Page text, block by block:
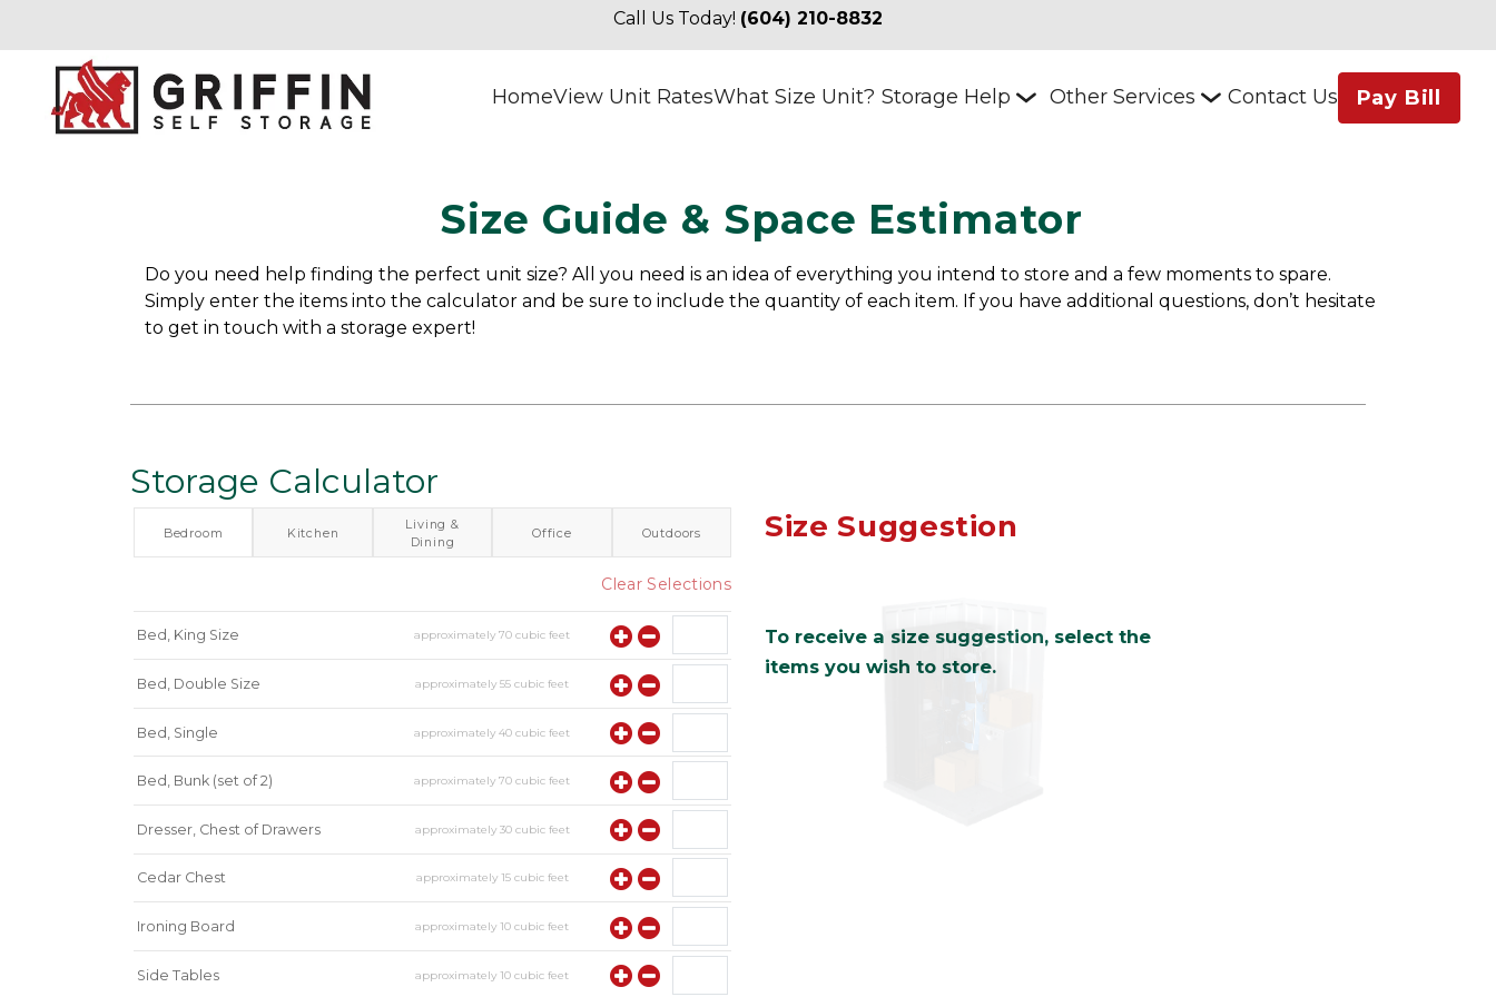
Call Us Today! (604) 210-8832
HomeView Unit RatesWhat Size Unit? Storage Help Other Services Contact Us Pay Bill
Size Guide & Space Estimator
Do you need help finding the perfect unit size? All you need is an idea of everything you intend to store and a few moments to spare.
Simply enter the items into the calculator and be sure to include the quantity of each item. If you have additional questions, don’t hesitate
to get in touch with a storage expert!
Storage Calculator
Bedroom Kitchen
Living &
Dining
Office Outdoors
Clear Selections
Bed, King Size approximately70 cubic feet
Bed, Double Size approximately55 cubic feet
Bed, Single approximately40 cubic feet
Bed, Bunk (set of 2) approximately70 cubic feet
Dresser, Chest of Drawers approximately 30cubic feet
Cedar Chest approximately 15cubic feet
Ironing Board approximately10 cubic feet
Side Tables approximately10 cubic feet
Size Suggestion
To receive a size suggestion, select the
items you wish to store.